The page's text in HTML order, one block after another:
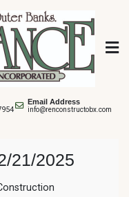
Email Address
info@renconstructobx.com
21/2025